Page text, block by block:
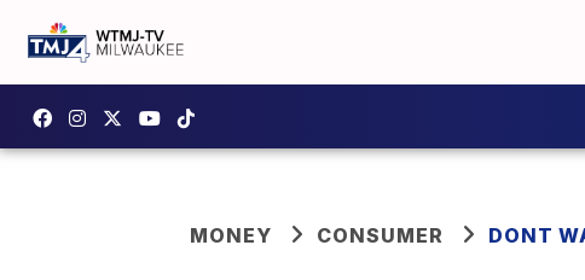
MONEY CONSUMER DONT